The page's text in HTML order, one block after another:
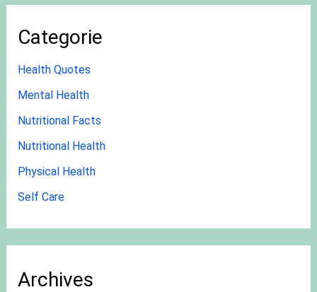
Categorie
Health Quotes
Mental Health
Nutritional Facts
Nutritional Health
Physical Health
Self Care
Archives